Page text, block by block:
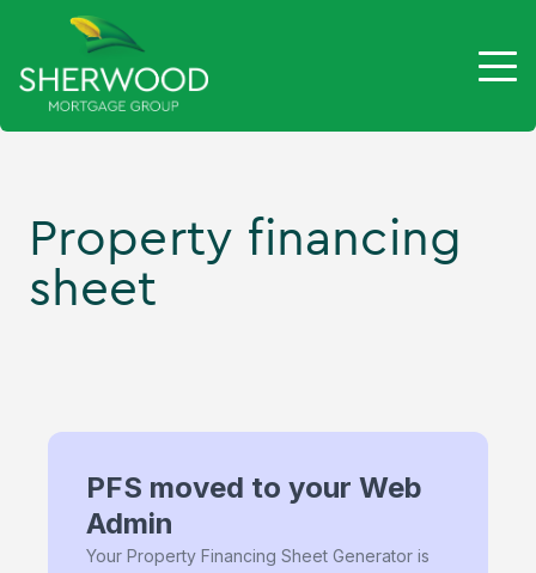
Property financing
sheet
PFS moved to your Web
Admin
Your Property Financing Sheet Generator is